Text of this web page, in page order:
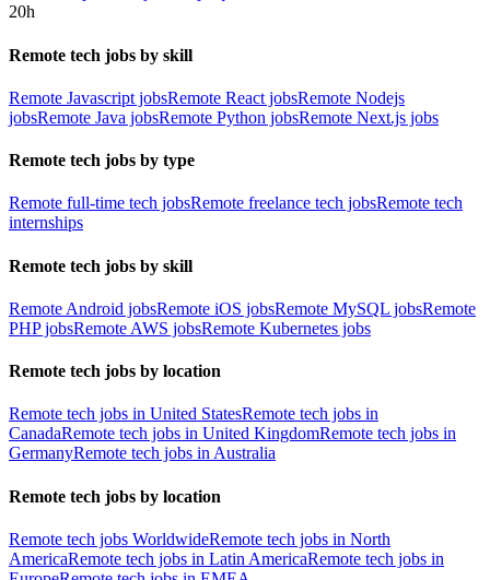
20h
Remote tech jobs by skill
Remote Javascript jobsRemote React jobsRemote Nodejs
jobsRemote Java jobsRemote Python jobsRemote Next.js jobs
Remote tech jobs by type
Remote full-time tech jobsRemote freelance tech jobsRemote tech
internships
Remote tech jobs by skill
Remote Android jobsRemote iOS jobsRemote MySQL jobsRemote
PHP jobsRemote AWS jobsRemote Kubernetes jobs
Remote tech jobs by location
Remote tech jobs in United StatesRemote tech jobs in
CanadaRemote tech jobs in United KingdomRemote tech jobs in
GermanyRemote tech jobs in Australia
Remote tech jobs by location
Remote tech jobs WorldwideRemote tech jobs in North
AmericaRemote tech jobs in Latin AmericaRemote tech jobs in